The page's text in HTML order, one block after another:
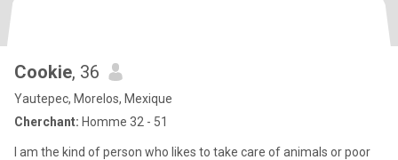
Cookie, 36
Yautepec, Morelos, Mexique
Cherchant: Homme 32 - 51
I am the kind of person who likes to take care of animals or poor